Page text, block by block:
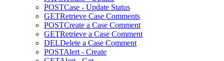
POSTCase - Update Status
GETRetrieve Case Comments
POSTCreate a Case Comment
GETRetrieve a Case Comment
DELDelete a Case Comment
POSTAlert - Create